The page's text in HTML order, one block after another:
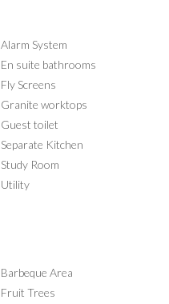
Alarm System
En suite bathrooms
Fly Screens
Granite worktops
Guest toilet
Separate Kitchen
Study Room
Utility
Barbeque Area
Fruit Trees